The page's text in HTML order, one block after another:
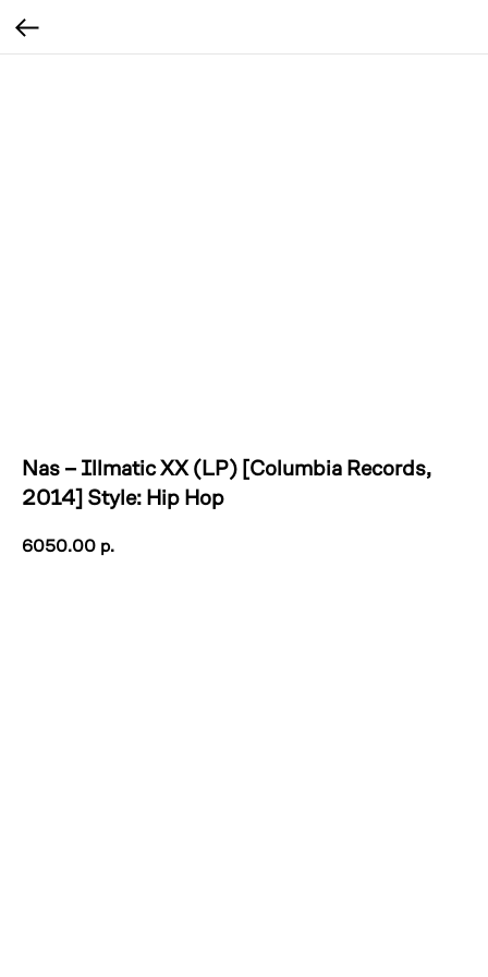
Nas – Illmatic XX (LP) [Columbia Records,
2014] Style: Hip Hop
6050.00 р.